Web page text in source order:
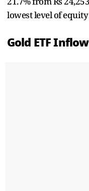
lowest level of
Gold ETF